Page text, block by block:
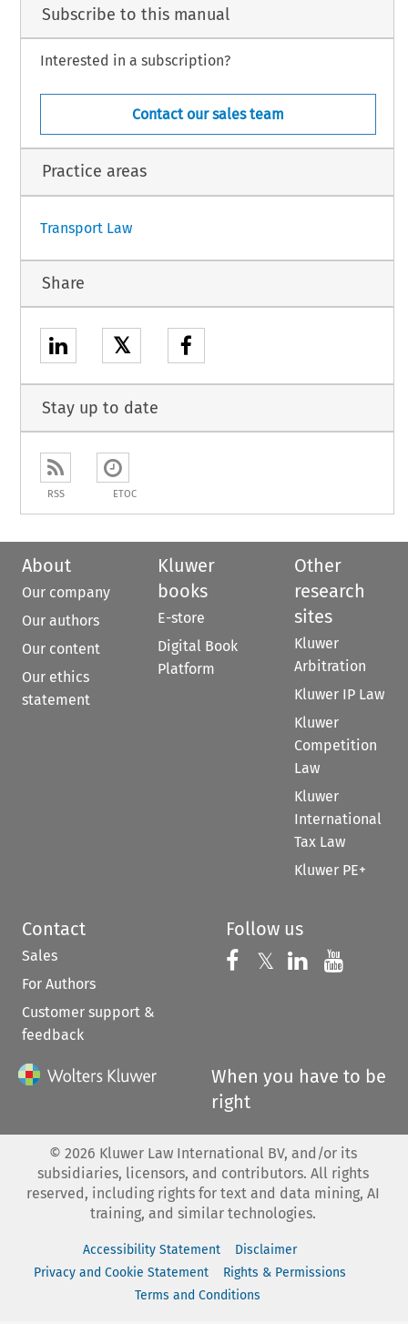
Subscribe to this manual
Interested in a subscription?
Contact our sales team
Practice areas
Transport Law
Share
𝕏
Stay up to date
RSS ETOC
About
Our company
Our authors
Our content
Our ethics
statement
Kluwer
books
E-store
Digital Book
Platform
Other
research
sites
Kluwer
Arbitration
Kluwer IP Law
Kluwer
Competition
Law
Kluwer
International
Tax Law
Kluwer PE+
Contact
Sales
For Authors
Customer support &
feedback
Follow us
Follow us on
𝕏 Follow us on
Follow us
When you have to be
right
© 2026 Kluwer Law International BV, and/or its
subsidiaries, licensors, and contributors. All rights
reserved, including rights for text and data mining, AI
training, and similar technologies.
Accessibility Statement
Disclaimer
Privacy and Cookie Statement
Rights & Permissions
Terms and Conditions